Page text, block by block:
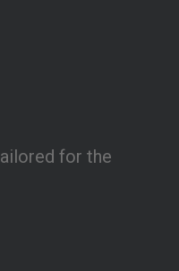
for the